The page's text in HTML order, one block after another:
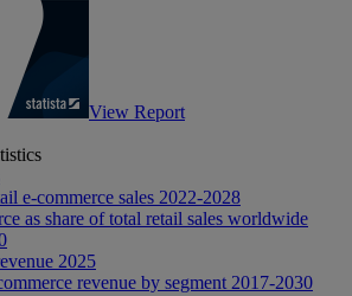
View Report
e-commerce sales 2022-2028
as share of total retail sales worldwide
2025
revenue by segment 2017-2030